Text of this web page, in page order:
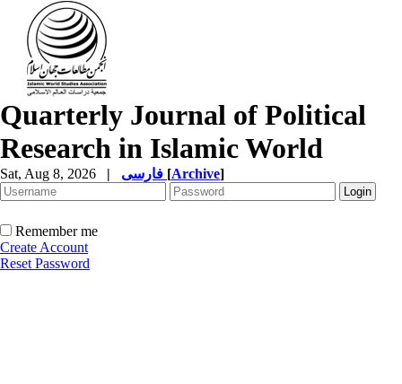
Quarterly Journal of Political
Research in Islamic World
Sat, Aug 8, 2026 | [Archive]
Remember me
Create Account
Reset Password